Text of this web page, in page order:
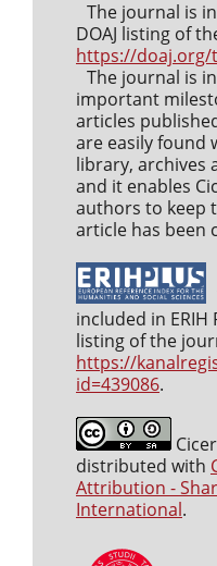
The journal is
DOAJ listing of
https://doaj.org/
The journal is
important
articles
are easily found
library, archives
and it enables
authors to keep
article has been
included in ERIH
listing of the
https://
id=439086.
distributed with
Attribution -
International.